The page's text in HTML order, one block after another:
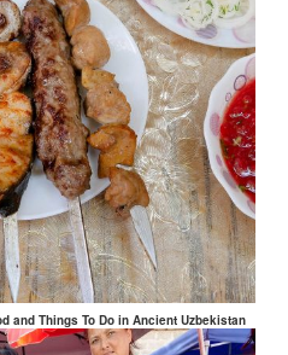
and Things To Do in Ancient Uzbekistan